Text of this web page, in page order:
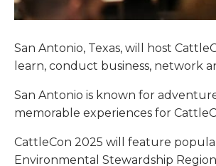
San Antonio, Texas, will host
learn, conduct business, network
San Antonio is known for
memorable experiences for
CattleCon 2025 will feature
Environmental Stewardship